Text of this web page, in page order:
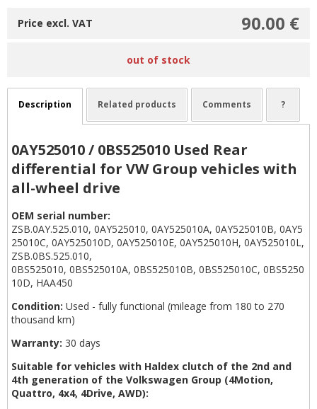
90.00 €
Price excl. VAT
out of stock
Description Related products Comments ?
0AY525010 / 0BS525010 Used Rear
differential for VW Group vehicles with
all-wheel drive
OEM serial number:
ZSB.0AY.525.010, 0AY525010, 0AY525010A, 0AY525010B, 0AY5
25010C, 0AY525010D, 0AY525010E, 0AY525010H, 0AY525010L,
ZSB.0BS.525.010,
0BS525010, 0BS525010A, 0BS525010B, 0BS525010C, 0BS5250
10D, HAA450
Condition: Used - fully functional (mileage from 180 to 270
thousand km)
Warranty: 30 days
Suitable for vehicles with Haldex clutch of the 2nd and
4th generation of the Volkswagen Group (4Motion,
Quattro, 4x4, 4Drive, AWD):